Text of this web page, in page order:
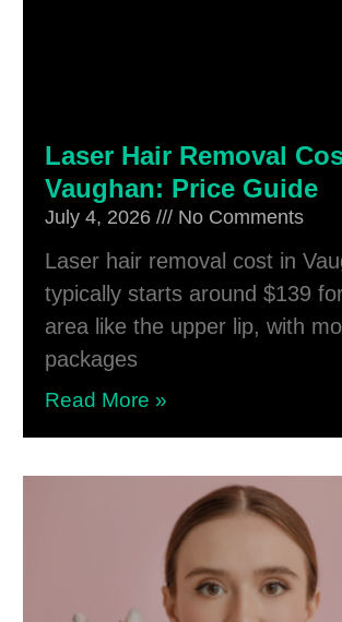
Laser Hair Removal
Vaughan: Price Guide
July 4, 2026 No Comments
Laser hair removal cost in
typically starts around $139
area like the upper lip, with
packages
Read More »